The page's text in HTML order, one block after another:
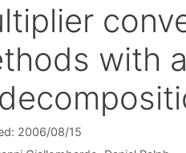
with
2006/08/15